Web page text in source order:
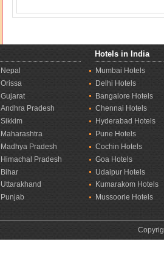
Hotels in India
Nepal
Orissa
Gujarat
Andhra Pradesh
Sikkim
Maharashtra
Madhya Pradesh
Himachal Pradesh
Bihar
Uttarakhand
Punjab
Mumbai Hotels
Delhi Hotels
Bangalore Hotels
Chennai Hotels
Hyderabad Hotels
Pune Hotels
Cochin Hotels
Goa Hotels
Udaipur Hotels
Kumarakom Hotels
Mussoorie Hotels